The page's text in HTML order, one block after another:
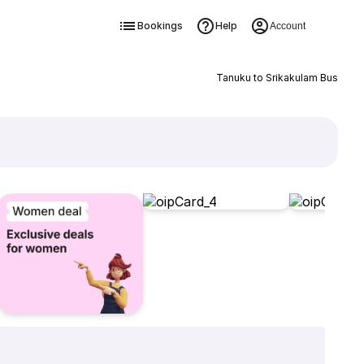
Bookings Help Account
Tanuku to Srikakulam Bus